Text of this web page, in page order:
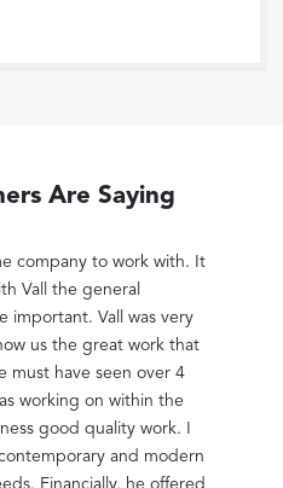
Are Saying
company to work with. It
Vall the general
important. Vall was very
us the great work that
must have seen over 4
working on within the
good quality work. I
and modern
Financially, he offered